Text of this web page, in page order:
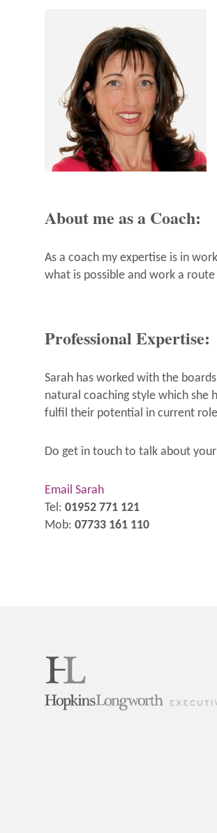
About me as a Coach:
As a coach my expertise is in
what is possible and work a
Professional Expertise:
Sarah has worked with the
natural coaching style which she
fulfil their potential in current
Do get in touch to talk about
Email Sarah
Tel: 01952 771 121
Mob: 07733 161 110